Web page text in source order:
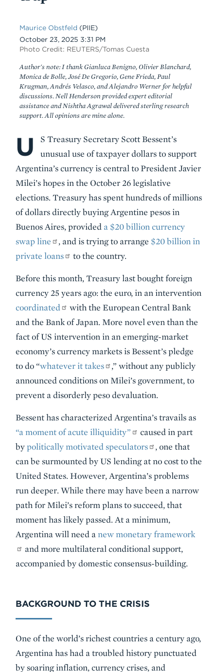
Maurice Obstfeld (PIIE)
Date
October 23, 2025 3:31 PM
Photo Credit: REUTERS/Tomas Cuesta
Author's note: I thank Gianluca Benigno, Olivier Blanchard,
Monica de Bolle, José De Gregorio, Gene Frieda, Paul
Krugman, Andrés Velasco, and Alejandro Werner for helpful
discussions. Nell Henderson provided expert editorial
assistance and Nishtha Agrawal delivered sterling research
support. All opinions are mine alone.
Body
U
S Treasury Secretary Scott Bessent’s
unusual use of taxpayer dollars to support
Argentina’s currency is central to President Javier
Milei’s hopes in the October 26 legislative
elections. Treasury has spent hundreds of millions
of dollars directly buying Argentine pesos in
Buenos Aires, provided a $20 billion currency
swap line
, and is trying to arrange $20 billion in
private loans
to the country.
Before this month, Treasury last bought foreign
currency 25 years ago: the euro, in an intervention
coordinated
with the European Central Bank
and the Bank of Japan. More novel even than the
fact of US intervention in an emerging-market
economy’s currency markets is Bessent’s pledge
to do “whatever it takes
,” without any publicly
announced conditions on Milei’s government, to
prevent a disorderly peso devaluation.
Bessent has characterized Argentina’s travails as
“a moment of acute illiquidity”
caused in part
bypolitically motivated speculators
, one that
can be surmounted by US lending at no cost to the
United States. However, Argentina’s problems
run deeper. While there may have been a narrow
path for Milei’s reform plans to succeed, that
moment has likely passed. At a minimum,
Argentina will need a new monetary framework
and more multilateral conditional support,
accompanied by domestic consensus-building.
BACKGROUND TO THE CRISIS
One of the world’s richest countries a century ago,
Argentina has had a troubled history punctuated
by soaring inflation, currency crises, and